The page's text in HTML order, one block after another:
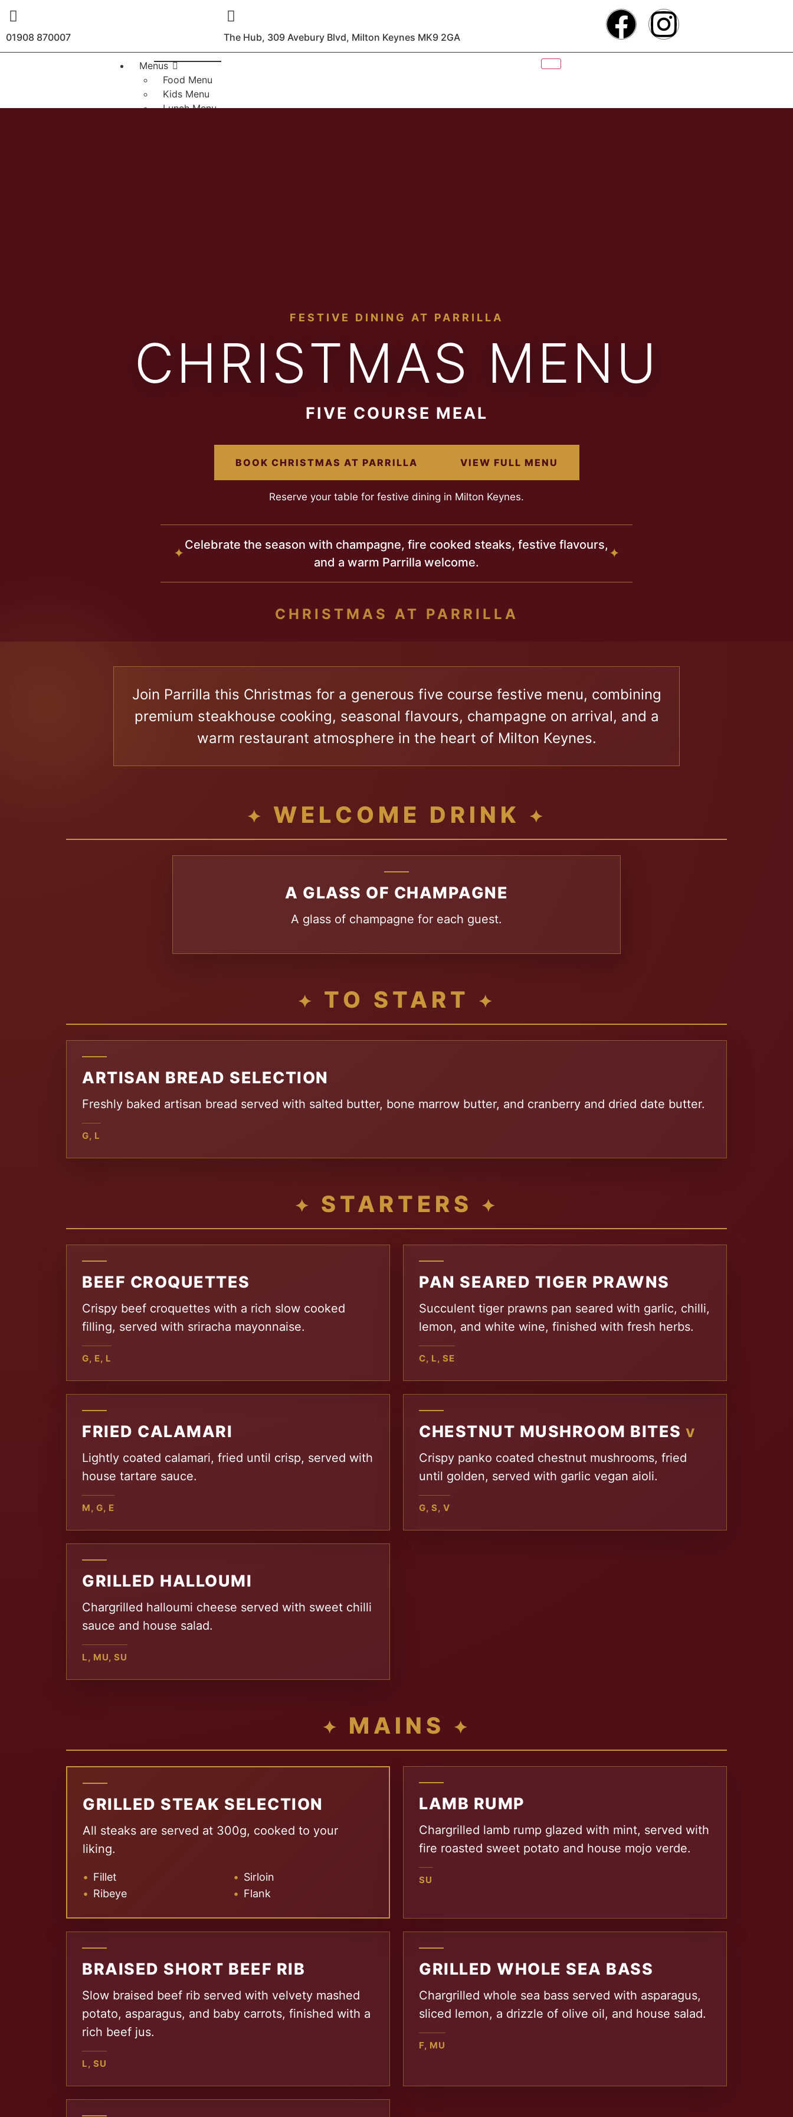
01908 870007 The Hub, 309 Avebury Blvd, Milton Keynes MK9 2GA
Menus
Food Menu
Kids Menu
Lunch Menu
FESTIVE DINING AT PARRILLA
CHRISTMAS MENU
FIVE COURSE MEAL
BOOK CHRISTMAS AT PARRILLA VIEW FULL MENU
Reserve your table for festive dining in Milton Keynes.
✦
Celebrate the season with champagne, fire cooked steaks, festive flavours,
and a warm Parrilla welcome.
✦
Join Parrilla this Christmas for a generous five course festive menu, combining
premium steakhouse cooking, seasonal flavours, champagne on arrival, and a
warm restaurant atmosphere in the heart of Milton Keynes.
WELCOME DRINK
A GLASS OF CHAMPAGNE
A glass of champagne for each guest.
TO START
ARTISAN BREAD SELECTION
Freshly baked artisan bread served with salted butter, bone marrow butter, and cranberry and dried date butter.
G, L
STARTERS
BEEF CROQUETTES
Crispy beef croquettes with a rich slow cooked
filling, served with sriracha mayonnaise.
G, E, L
PAN SEARED TIGER PRAWNS
Succulent tiger prawns pan seared with garlic, chilli,
lemon, and white wine, finished with fresh herbs.
C, L, SE
FRIED CALAMARI
Lightly coated calamari, fried until crisp, served with
house tartare sauce.
M, G, E
CHESTNUT MUSHROOM BITES V
Crispy panko coated chestnut mushrooms, fried
until golden, served with garlic vegan aioli.
G, S, V
GRILLED HALLOUMI
Chargrilled halloumi cheese served with sweet chilli
sauce and house salad.
L, MU, SU
MAINS
GRILLED STEAK SELECTION
All steaks are served at 300g, cooked to your
liking.
Fillet
Ribeye
Sirloin
Flank
LAMB RUMP
Chargrilled lamb rump glazed with mint, served with
fire roasted sweet potato and house mojo verde.
SU
BRAISED SHORT BEEF RIB
Slow braised beef rib served with velvety mashed
potato, asparagus, and baby carrots, finished with a
rich beef jus.
L, SU
GRILLED WHOLE SEA BASS
Chargrilled whole sea bass served with asparagus,
sliced lemon, a drizzle of olive oil, and house salad.
F, MU